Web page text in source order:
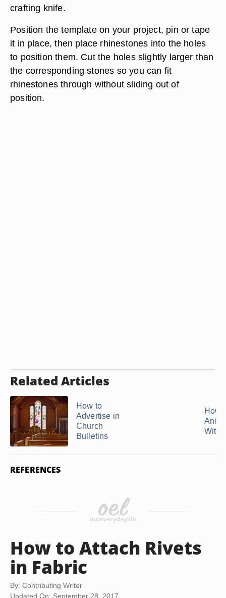
crafting knife.
Position the template on your project, pin or tape
it in place, then place rhinestones into the holes
to position them. Cut the holes slightly larger than
the corresponding stones so you can fit
rhinestones through without sliding out of
position.
Related Articles
How to
Advertise in
Church
Bulletins
How
With
REFERENCES
How to Attach Rivets
in Fabric
By: Contributing Writer
Updated On: September 28, 2017